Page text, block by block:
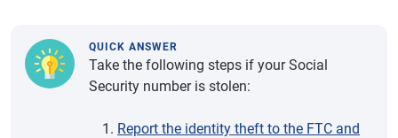
QUICK ANSWER
Take the following steps if your Social
Security number is stolen:
Report the identity theft to the FTC and